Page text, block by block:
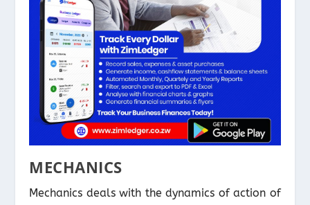
MECHANICS
Mechanics deals with the dynamics of action of